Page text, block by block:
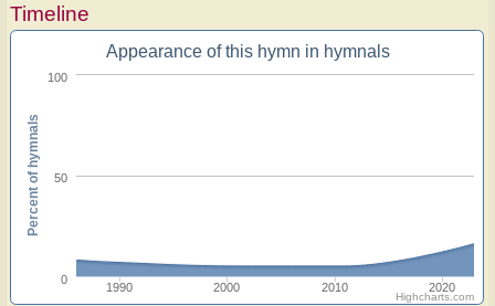
Timeline
Appearance of this hymn in hymnals
1990 2000 2010 2020
0
50
100
Percent of hymnals
Highcharts.com